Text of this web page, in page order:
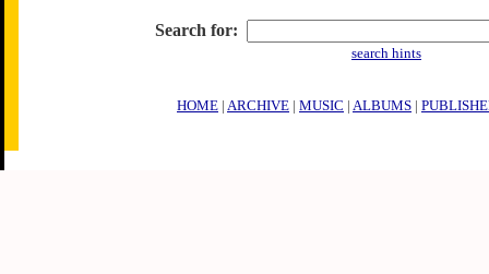
Search for:
search hints
HOME | ARCHIVE | MUSIC | ALBUMS |